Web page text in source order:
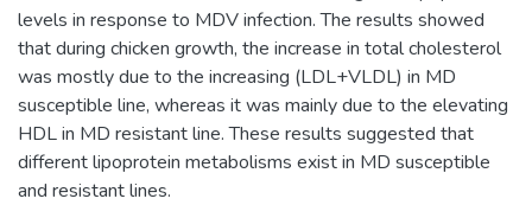
levels in response to MDV infection. The results showed
that during chicken growth, the increase in total cholesterol
was mostly due to the increasing (LDL+VLDL) in MD
susceptible line, whereas it was mainly due to the elevating
HDL in MD resistant line. These results suggested that
different lipoprotein metabolisms exist in MD susceptible
and resistant lines.